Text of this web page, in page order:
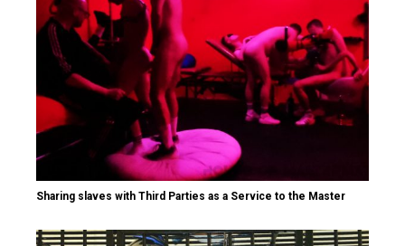
Sharing slaves with Third Parties as a Service to the Master